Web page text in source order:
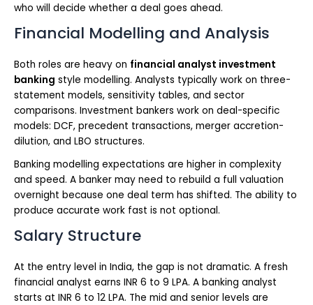
who will decide whether a deal goes ahead.
Financial Modelling and Analysis
Both roles are heavy on financial analyst investment
banking style modelling. Analysts typically work on three-
statement models, sensitivity tables, and sector
comparisons. Investment bankers work on deal-specific
models: DCF, precedent transactions, merger accretion-
dilution, and LBO structures.
Banking modelling expectations are higher in complexity
and speed. A banker may need to rebuild a full valuation
overnight because one deal term has shifted. The ability to
produce accurate work fast is not optional.
Salary Structure
At the entry level in India, the gap is not dramatic. A fresh
financial analyst earns INR 6 to 9 LPA. A banking analyst
starts at INR 6 to 12 LPA. The mid and senior levels are